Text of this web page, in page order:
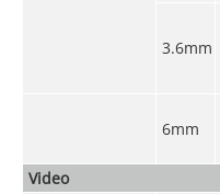
3.6mm
6mm
Video